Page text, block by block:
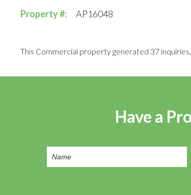
Property #: AP16048
This Commercial property generated 37
Have a